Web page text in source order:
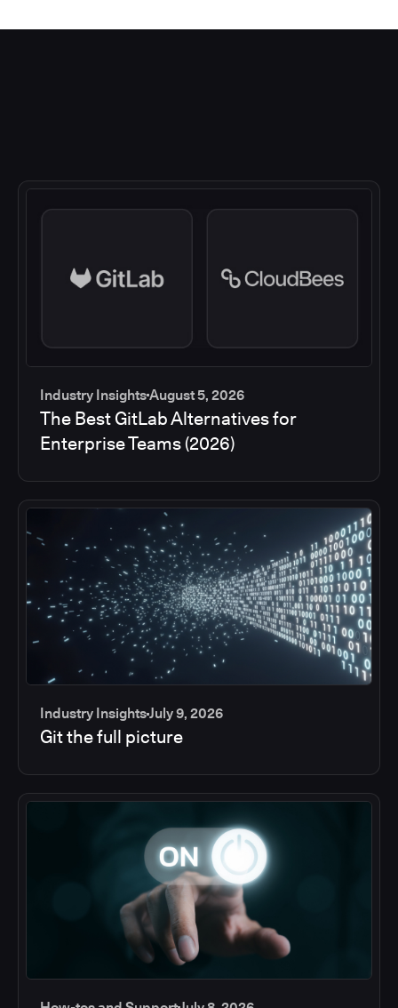
Industry InsightsAugust 5, 2026
The Best GitLab Alternatives for
Enterprise Teams (2026)
Industry InsightsJuly 9, 2026
Git the full picture